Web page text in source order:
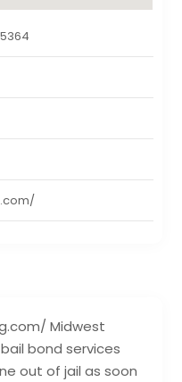
Midwest
bond services
out of jail as soon